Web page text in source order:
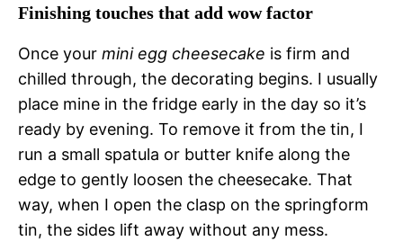
Finishing touches that add wow factor
Once your mini egg cheesecake is firm and
chilled through, the decorating begins. I usually
place mine in the fridge early in the day so it’s
ready by evening. To remove it from the tin, I
run a small spatula or butter knife along the
edge to gently loosen the cheesecake. That
way, when I open the clasp on the springform
tin, the sides lift away without any mess.